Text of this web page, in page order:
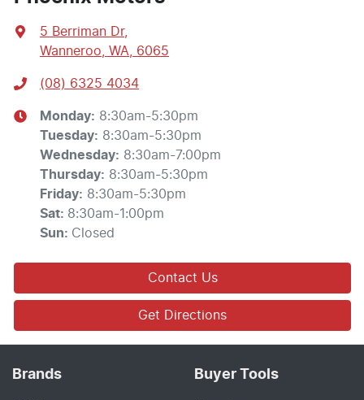
5 Berriman Dr,
Wanneroo, WA, 6065
(08) 6325 4034
Monday: 8:30am-5:30pm
Tuesday: 8:30am-5:30pm
Wednesday: 8:30am-7:00pm
Thursday: 8:30am-5:30pm
Friday: 8:30am-5:30pm
Sat: 8:30am-1:00pm
Sun: Closed
Contact Us
Get Directions
Brands Buyer Tools